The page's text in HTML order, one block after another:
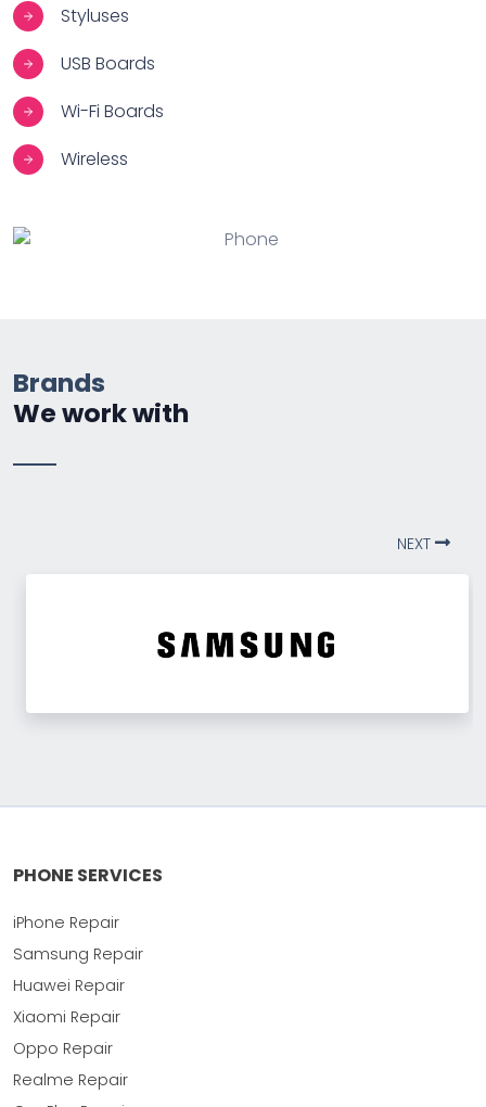
Styluses
USB Boards
Wi-Fi Boards
Wireless
Brands
We work with
NEXT
PHONE SERVICES
iPhone Repair
Samsung Repair
Huawei Repair
Xiaomi Repair
Oppo Repair
Realme Repair